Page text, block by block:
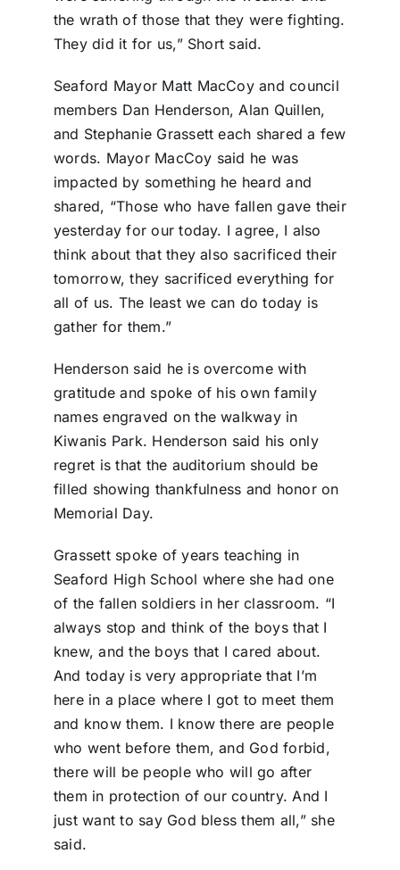
the wrath of those that they were fighting.
They did it for us,” Short said.
Seaford Mayor Matt MacCoy and council
members Dan Henderson, Alan Quillen,
and Stephanie Grassett each shared a few
words. Mayor MacCoy said he was
impacted by something he heard and
shared, “Those who have fallen gave their
yesterday for our today. I agree, I also
think about that they also sacrificed their
tomorrow, they sacrificed everything for
all of us. The least we can do today is
gather for them.”
Henderson said he is overcome with
gratitude and spoke of his own family
names engraved on the walkway in
Kiwanis Park. Henderson said his only
regret is that the auditorium should be
filled showing thankfulness and honor on
Memorial Day.
Grassett spoke of years teaching in
Seaford High School where she had one
of the fallen soldiers in her classroom. “I
always stop and think of the boys that I
knew, and the boys that I cared about.
And today is very appropriate that I’m
here in a place where I got to meet them
and know them. I know there are people
who went before them, and God forbid,
there will be people who will go after
them in protection of our country. And I
just want to say God bless them all,” she
said.